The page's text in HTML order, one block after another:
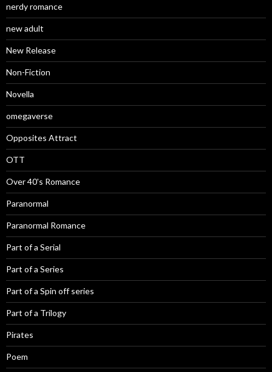
nerdy romance
new adult
New Release
Non-Fiction
Novella
omegaverse
Opposites Attract
OTT
Over 40's Romance
Paranormal
Paranormal Romance
Part of a Serial
Part of a Series
Part of a Spin off series
Part of a Trilogy
Pirates
Poem